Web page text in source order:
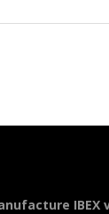
IBEX